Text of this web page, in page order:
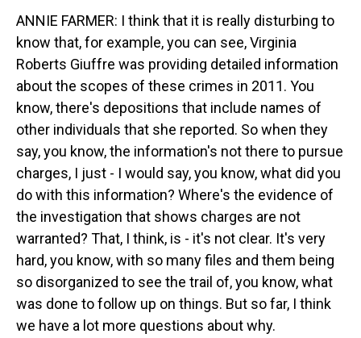
ANNIE FARMER: I think that it is really disturbing to
know that, for example, you can see, Virginia
Roberts Giuffre was providing detailed information
about the scopes of these crimes in 2011. You
know, there's depositions that include names of
other individuals that she reported. So when they
say, you know, the information's not there to pursue
charges, I just - I would say, you know, what did you
do with this information? Where's the evidence of
the investigation that shows charges are not
warranted? That, I think, is - it's not clear. It's very
hard, you know, with so many files and them being
so disorganized to see the trail of, you know, what
was done to follow up on things. But so far, I think
we have a lot more questions about why.